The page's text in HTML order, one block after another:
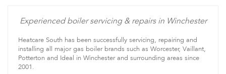
Experienced boiler servicing & repairs in Winchester
Heatcare South has been successfully servicing, repairing and
installing all major gas boiler brands such as Worcester, Vaillant,
Potterton and Ideal in Winchester and surrounding areas since
2001.